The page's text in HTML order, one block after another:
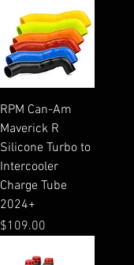
RPM Can-Am
Maverick R
Silicone Turbo to
Intercooler
Charge Tube
2024+
Price
$109.00